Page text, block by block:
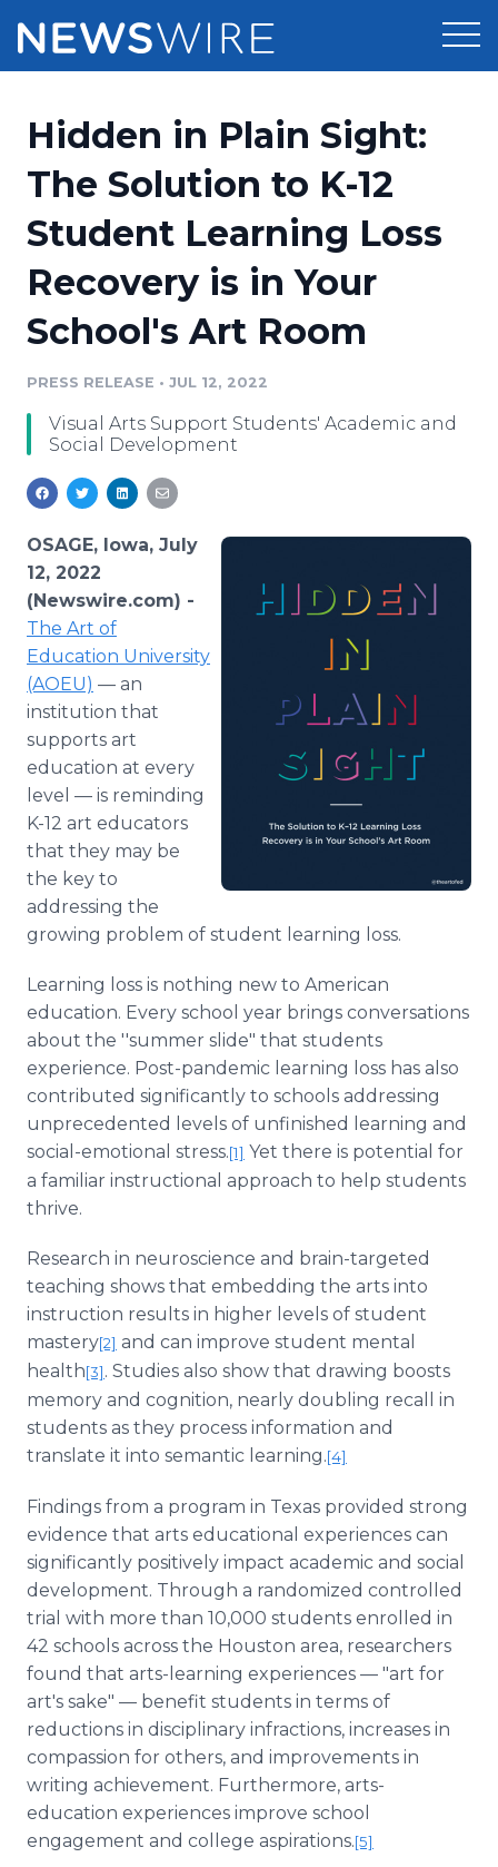
Press Release Distribution
Press Release Optimizer
Media Database
Media Monitoring
Media Room
Pricing
Customer Stories
Resources
Education
Blog
PR & Earned Media Planner
For Journalists
RSS Feeds
Support
Newsroom
Log In Sign Up
Hidden in Plain Sight:
The Solution to K-12
Student Learning Loss
Recovery is in Your
School's Art Room
PRESS RELEASE • JUL 12, 2022
Visual Arts Support Students' Academic and
Social Development
OSAGE, Iowa, July
12, 2022
(Newswire.com) -
The Art of
Education University
(AOEU) — an
institution that
supports art
education at every
level — is reminding
K-12 art educators
that they may be
the key to
addressing the
growing problem of student learning loss.
Learning loss is nothing new to American
education. Every school year brings conversations
about the ''summer slide" that students
experience. Post-pandemic learning loss has also
contributed significantly to schools addressing
unprecedented levels of unfinished learning and
social-emotional stress.[1] Yet there is potential for
a familiar instructional approach to help students
thrive.
Research in neuroscience and brain-targeted
teaching shows that embedding the arts into
instruction results in higher levels of student
mastery[2] and can improve student mental
health[3]. Studies also show that drawing boosts
memory and cognition, nearly doubling recall in
students as they process information and
translate it into semantic learning.[4]
Findings from a program in Texas provided strong
evidence that arts educational experiences can
significantly positively impact academic and social
development. Through a randomized controlled
trial with more than 10,000 students enrolled in
42 schools across the Houston area, researchers
found that arts-learning experiences — "art for
art's sake" — benefit students in terms of
reductions in disciplinary infractions, increases in
compassion for others, and improvements in
writing achievement. Furthermore, arts-
education experiences improve school
engagement and college aspirations.[5]